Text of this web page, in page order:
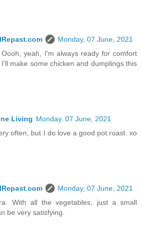
Monday, 07 June, 2021
yeah, I'm always ready for comfort
make some chicken and dumplings this
Living Monday, 07 June, 2021
often, but I do love a good pot roast. xo
Monday, 07 June, 2021
With all the vegetables, just a small
be very satisfying.